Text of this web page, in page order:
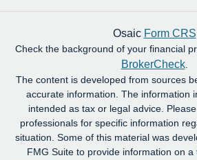
Osaic Form CRS
Check the background of your financial
BrokerCheck.
The content is developed from sources
accurate information. The information
intended as tax or legal advice.
professionals for specific information
situation. Some of this material was
FMG Suite to provide information on